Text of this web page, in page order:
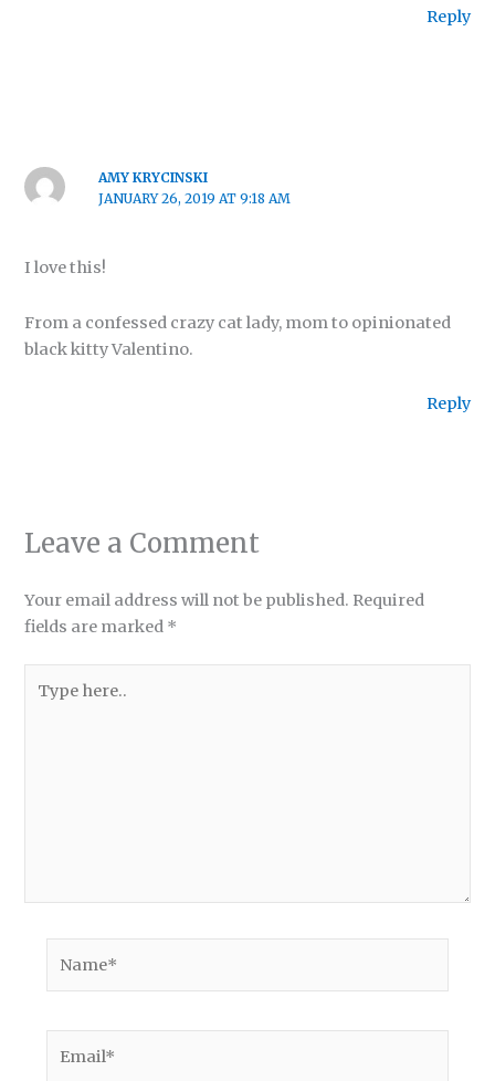
Reply
AMY KRYCINSKI
JANUARY 26, 2019 AT 9:18 AM
I love this!
From a confessed crazy cat lady, mom to opinionated
black kitty Valentino.
Reply
Leave a Comment
Your email address will not be published. Required
fields are marked *
here..